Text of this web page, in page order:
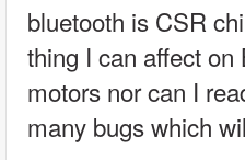
bluetooth is CSR
thing I can affect
motors nor can I
many bugs which